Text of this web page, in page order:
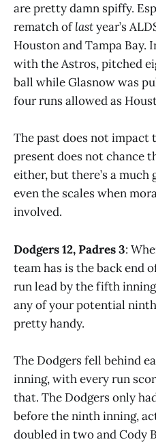
are pretty damn spiffy.
rematch oflastyear’s
Houston and Tampa Bay.
with the Astros, pitched
ball while Glasnow was
four runs allowed as
The past does not impact
present does not chance
either, but there’s a
even the scales when
involved.
Dodgers 12, Padres 3:
team has is the back end
run lead by the fifth
any of your potential
pretty handy.
The Dodgers fell behind
inning, with every run
that. The Dodgers only
before the ninth inning,
doubled in two and Cody